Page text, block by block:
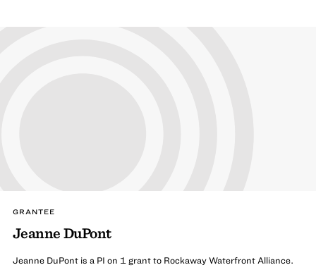
GRANTEE
Jeanne DuPont
Jeanne DuPont is a PI on 1 grant to Rockaway Waterfront Alliance.